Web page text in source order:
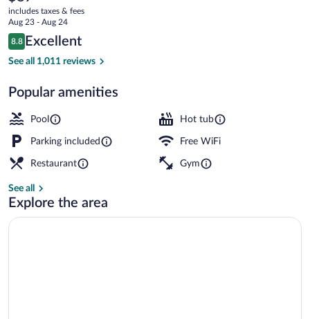
Club
current
price
is
$87
includes taxes & fees
Aug 23 - Aug 24
Reviews
8.8
8.8 out of 10
Excellent
See all 1,011 reviews
Popular amenities
Pool Hot tub
Parking included Free WiFi
Restaurant Gym
See all
Explore the area